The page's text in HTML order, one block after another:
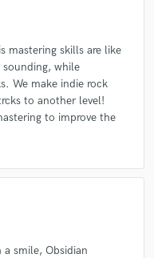
mastering skills are like
while
We make indie rock
to another level!
to improve the
smile, Obsidian